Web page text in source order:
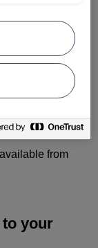
from
to your